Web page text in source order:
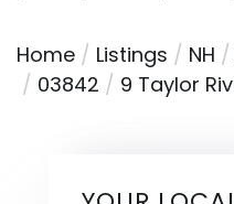
Home Listings NH
03842
9 Taylor